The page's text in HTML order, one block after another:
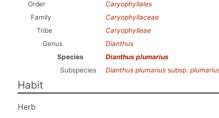
Order
Caryophyllales
Family
Caryophyllaceae
Tribe
Caryophylleae
Genus
Dianthus
Species
Dianthus plumarius
Subspecies
Dianthus plumarius subsp.
Habit
Herb